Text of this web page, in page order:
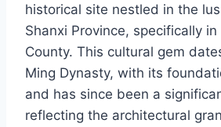
historical site nestled in the
Shanxi Province, specifically
County. This cultural gem
Ming Dynasty, with its
and has since been a
reflecting the architectural